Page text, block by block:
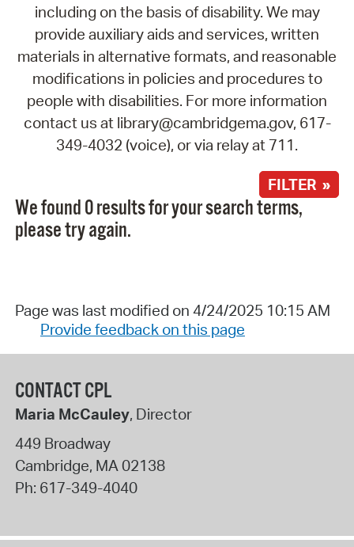
including on the basis of disability. We may
provide auxiliary aids and services, written
materials in alternative formats, and reasonable
modifications in policies and procedures to
people with disabilities. For more information
contact us at library@cambridgema.gov, 617-
349-4032 (voice), or via relay at 711.
FILTER »
We found 0 results for your search terms,
please try again.
Page was last modified on 4/24/2025 10:15 AM
Provide feedback on this page
CONTACT CPL
Maria McCauley, Director
449 Broadway
Cambridge, MA02138
Ph: 617-349-4040